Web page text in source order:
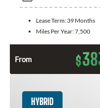
Lease Term: 39 Months
Miles Per Year:7,500
From $
HYBRID